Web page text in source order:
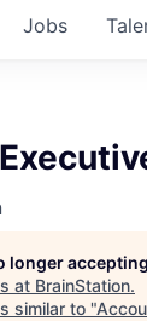
Jobs
longer
at BrainStation.
similar to "